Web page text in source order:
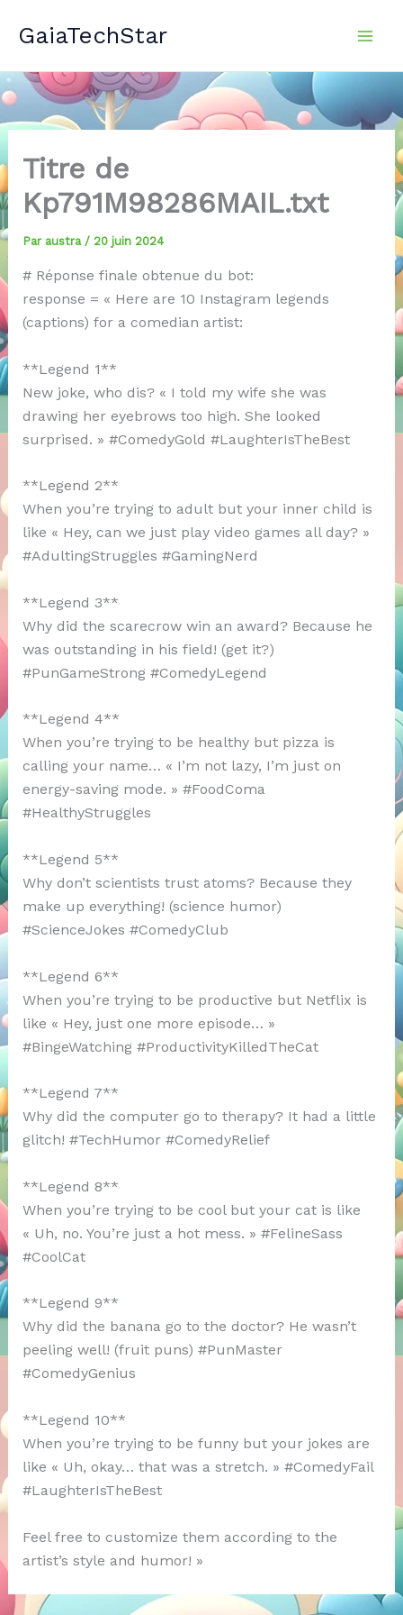
GaiaTechStar
Titre de
Kp791M98286MAIL.txt
Par austra / 20 juin 2024
# Réponse finale obtenue du bot:
response = « Here are 10 Instagram legends
(captions) for a comedian artist:
**Legend 1**
New joke, who dis? « I told my wife she was
drawing her eyebrows too high. She looked
surprised. » #ComedyGold #LaughterIsTheBest
**Legend 2**
When you’re trying to adult but your inner child is
like « Hey, can we just play video games all day? »
#AdultingStruggles #GamingNerd
**Legend 3**
Why did the scarecrow win an award? Because he
was outstanding in his field! (get it?)
#PunGameStrong #ComedyLegend
**Legend 4**
When you’re trying to be healthy but pizza is
calling your name… « I’m not lazy, I’m just on
energy-saving mode. » #FoodComa
#HealthyStruggles
**Legend 5**
Why don’t scientists trust atoms? Because they
make up everything! (science humor)
#ScienceJokes #ComedyClub
**Legend 6**
When you’re trying to be productive but Netflix is
like « Hey, just one more episode… »
#BingeWatching #ProductivityKilledTheCat
**Legend 7**
Why did the computer go to therapy? It had a little
glitch! #TechHumor #ComedyRelief
**Legend 8**
When you’re trying to be cool but your cat is like
« Uh, no. You’re just a hot mess. » #FelineSass
#CoolCat
**Legend 9**
Why did the banana go to the doctor? He wasn’t
peeling well! (fruit puns) #PunMaster
#ComedyGenius
**Legend 10**
When you’re trying to be funny but your jokes are
like « Uh, okay… that was a stretch. » #ComedyFail
#LaughterIsTheBest
Feel free to customize them according to the
artist’s style and humor! »